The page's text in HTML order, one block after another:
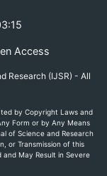
Access
Research (IJSR) - All
by Copyright Laws and
Form or by Any Means
of Science and Research
or Transmission of this
and May Result in Severe